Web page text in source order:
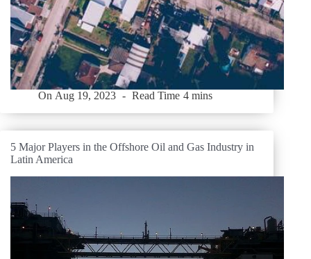
On Aug 19, 2023 Read Time 4 mins
5 Major Players in the Offshore Oil and Gas Industry in
Latin America